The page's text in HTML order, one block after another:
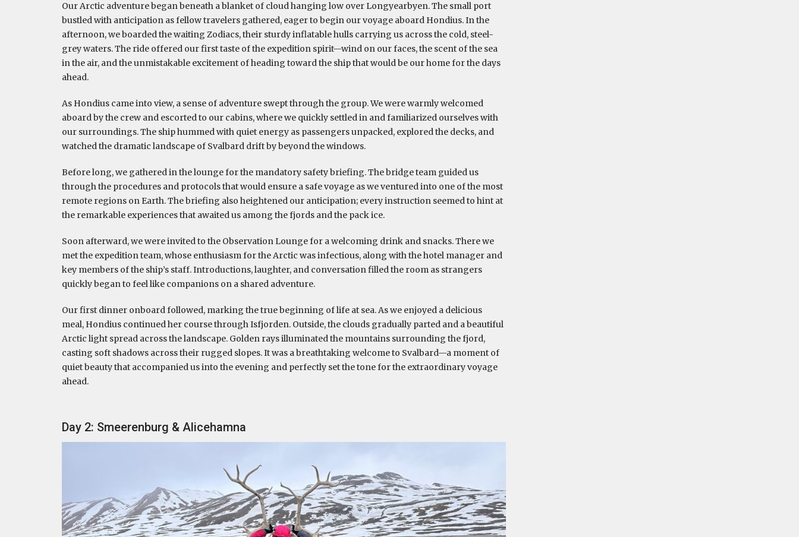
Our Arctic adventure began beneath a blanket of cloud hanging low over Longyearbyen. The small port
bustled with anticipation as fellow travelers gathered, eager to begin our voyage aboard Hondius. In the
afternoon, we boarded the waiting Zodiacs, their sturdy inflatable hulls carrying us across the cold, steel-
grey waters. The ride offered our first taste of the expedition spirit—wind on our faces, the scent of the sea
in the air, and the unmistakable excitement of heading toward the ship that would be our home for the days
ahead.
As Hondius came into view, a sense of adventure swept through the group. We were warmly welcomed
aboard by the crew and escorted to our cabins, where we quickly settled in and familiarized ourselves with
our surroundings. The ship hummed with quiet energy as passengers unpacked, explored the decks, and
watched the dramatic landscape of Svalbard drift by beyond the windows.
Before long, we gathered in the lounge for the mandatory safety briefing. The bridge team guided us
through the procedures and protocols that would ensure a safe voyage as we ventured into one of the most
remote regions on Earth. The briefing also heightened our anticipation; every instruction seemed to hint at
the remarkable experiences that awaited us among the fjords and the pack ice.
Soon afterward, we were invited to the Observation Lounge for a welcoming drink and snacks. There we
met the expedition team, whose enthusiasm for the Arctic was infectious, along with the hotel manager and
key members of the ship’s staff. Introductions, laughter, and conversation filled the room as strangers
quickly began to feel like companions on a shared adventure.
Our first dinner onboard followed, marking the true beginning of life at sea. As we enjoyed a delicious
meal, Hondius continued her course through Isfjorden. Outside, the clouds gradually parted and a beautiful
Arctic light spread across the landscape. Golden rays illuminated the mountains surrounding the fjord,
casting soft shadows across their rugged slopes. It was a breathtaking welcome to Svalbard—a moment of
quiet beauty that accompanied us into the evening and perfectly set the tone for the extraordinary voyage
ahead.
Day 2: Smeerenburg & Alicehamna